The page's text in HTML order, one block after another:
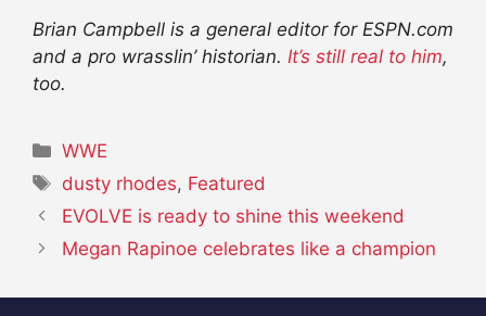
Brian Campbell is a general editor for ESPN.com
and a pro wrasslin’ historian. It’s still real to him,
too.
Categories
WWE
Tags
dusty rhodes, Featured
EVOLVE is ready to shine this weekend
Megan Rapinoe celebrates like a champion